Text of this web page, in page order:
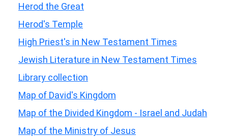
Herod the Great
Herod's Temple
High Priest's in New Testament Times
Jewish Literature in New Testament Times
Library collection
Map of David's Kingdom
Map of the Divided Kingdom - Israel and Judah
Map of the Ministry of Jesus